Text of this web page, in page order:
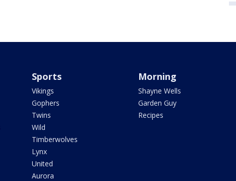
Sports
Vikings
Gophers
Twins
Wild
Timberwolves
Lynx
United
Aurora
Morning
Shayne Wells
Garden Guy
Recipes